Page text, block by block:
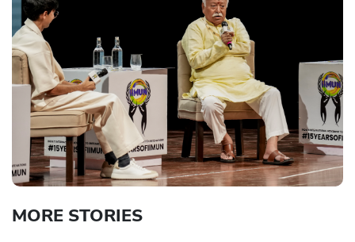
MORE STORIES